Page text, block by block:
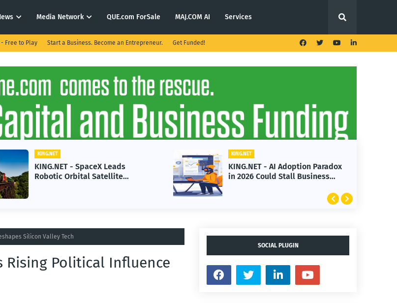
Media Network QUE.com ForSale MAJ.COM AI Services
- Free to Play Start a Business. Become an Entrepreneur. Get Funded!
KING.NET - AI Adoption Paradox
in 2026 Could Stall Business
KING.NET - T. Rowe Price
Launches Multi-Crypto ETF
Silicon Valley Tech
Rising Political Influence
SOCIAL PLUGIN